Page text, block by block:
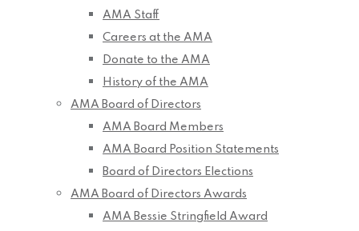
AMA Staff
Careers at the AMA
Donate to the AMA
History of the AMA
AMA Board of Directors
AMA Board Members
AMA Board Position Statements
Board of Directors Elections
AMA Board of Directors Awards
AMA Bessie Stringfield Award